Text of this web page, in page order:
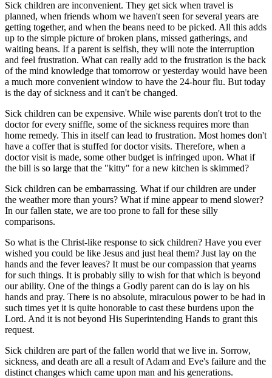
Sick children are inconvenient. They get sick when travel is
planned, when friends whom we haven't seen for several years are
getting together, and when the beans need to be picked. All this adds
up to the simple picture of broken plans, missed gatherings, and
waiting beans. If a parent is selfish, they will note the interruption
and feel frustration. What can really add to the frustration is the back
of the mind knowledge that tomorrow or yesterday would have been
a much more convenient window to have the 24-hour flu. But today
is the day of sickness and it can't be changed.
Sick children can be expensive. While wise parents don't trot to the
doctor for every sniffle, some of the sickness requires more than
home remedy. This in itself can lead to frustration. Most homes don't
have a coffer that is stuffed for doctor visits. Therefore, when a
doctor visit is made, some other budget is infringed upon. What if
the bill is so large that the "kitty" for a new kitchen is skimmed?
Sick children can be embarrassing. What if our children are under
the weather more than yours? What if mine appear to mend slower?
In our fallen state, we are too prone to fall for these silly
comparisons.
So what is the Christ-like response to sick children? Have you ever
wished you could be like Jesus and just heal them? Just lay on the
hands and the fever leaves? It must be our compassion that yearns
for such things. It is probably silly to wish for that which is beyond
our ability. One of the things a Godly parent can do is lay on his
hands and pray. There is no absolute, miraculous power to be had in
such times yet it is quite honorable to cast these burdens upon the
Lord. And it is not beyond His Superintending Hands to grant this
request.
Sick children are part of the fallen world that we live in. Sorrow,
sickness, and death are all a result of Adam and Eve's failure and the
distinct changes which came upon man and his generations.